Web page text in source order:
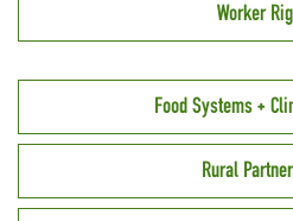
Worker
Food Systems +
Rural